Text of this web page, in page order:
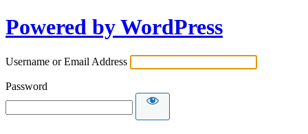
Powered by WordPress
Username or Email Address
Password